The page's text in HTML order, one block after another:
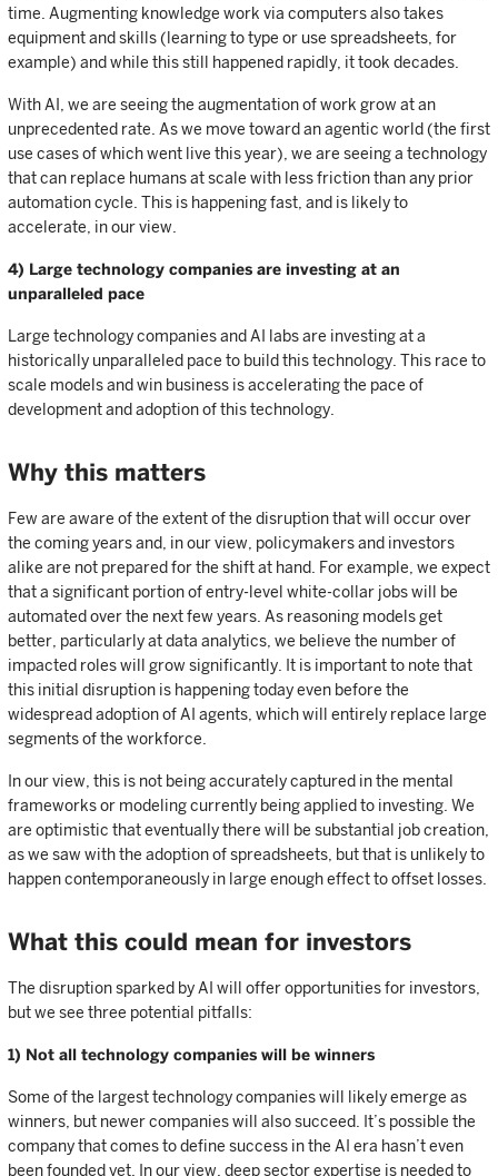
time. Augmenting knowledge work via computers also takes
equipment and skills (learning to type or use spreadsheets, for
example) and while this still happened rapidly, it took decades.
With AI, we are seeing the augmentation of work grow at an
unprecedented rate. As we move toward an agentic world (the first
use cases of which went live this year), we are seeing a technology
that can replace humans at scale with less friction than any prior
automation cycle. This is happening fast, and is likely to
accelerate, in our view.
4) Large technology companies are investing at an
unparalleled pace
Large technology companies and AI labs are investing at a
historically unparalleled pace to build this technology. This race to
scale models and win business is accelerating the pace of
development and adoption of this technology.
Why this matters
Few are aware of the extent of the disruption that will occur over
the coming years and, in our view, policymakers and investors
alike are not prepared for the shift at hand. For example, we expect
that a significant portion of entry-level white-collar jobs will be
automated over the next few years. As reasoning models get
better, particularly at data analytics, we believe the number of
impacted roles will grow significantly. It is important to note that
this initial disruption is happening today even before the
widespread adoption of AI agents, which will entirely replace large
segments of the workforce.
In our view, this is not being accurately captured in the mental
frameworks or modeling currently being applied to investing. We
are optimistic that eventually there will be substantial job creation,
as we saw with the adoption of spreadsheets, but that is unlikely to
happen contemporaneously in large enough effect to offset losses.
What this could mean for investors
The disruption sparked by AI will offer opportunities for investors,
but we see three potential pitfalls:
1) Not all technology companies will be winners
Some of the largest technology companies will likely emerge as
winners, but newer companies will also succeed. It’s possible the
company that comes to define success in the AI era hasn’t even
been founded yet. In our view, deep sector expertise is needed to